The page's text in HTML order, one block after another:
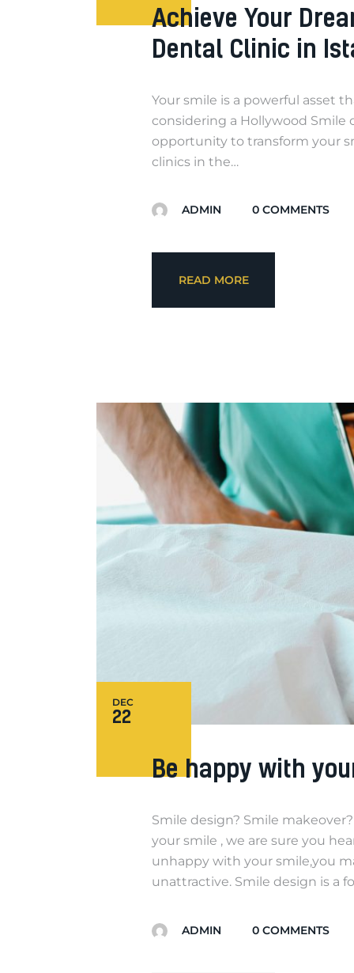
Achieve Your
Dental Clinic in
Your smile is a powerful asset
considering a Hollywood Smile
opportunity to transform your
clinics in the…
ADMIN 0 COMMENTS
READ MORE
22
DEC
Be happy with
Smile design? Smile
your smile , we are sure you
unhappy with your smile,you
unattractive. Smile design is a
ADMIN 0 COMMENTS